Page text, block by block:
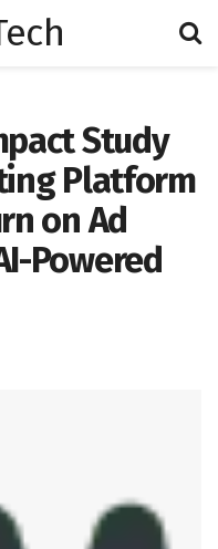
Study
Platform
on Ad
Powered